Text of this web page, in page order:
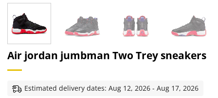
Air jordan jumbman Two Trey sneakers
Estimated delivery dates: Aug 12, 2026 - Aug 17, 2026